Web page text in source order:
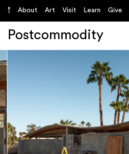
About Art Visit Learn Give
Postcommodity